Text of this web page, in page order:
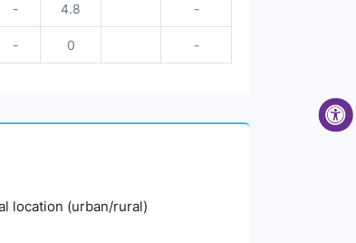
- 4.8 -
- 0 -
location (urban/rural)